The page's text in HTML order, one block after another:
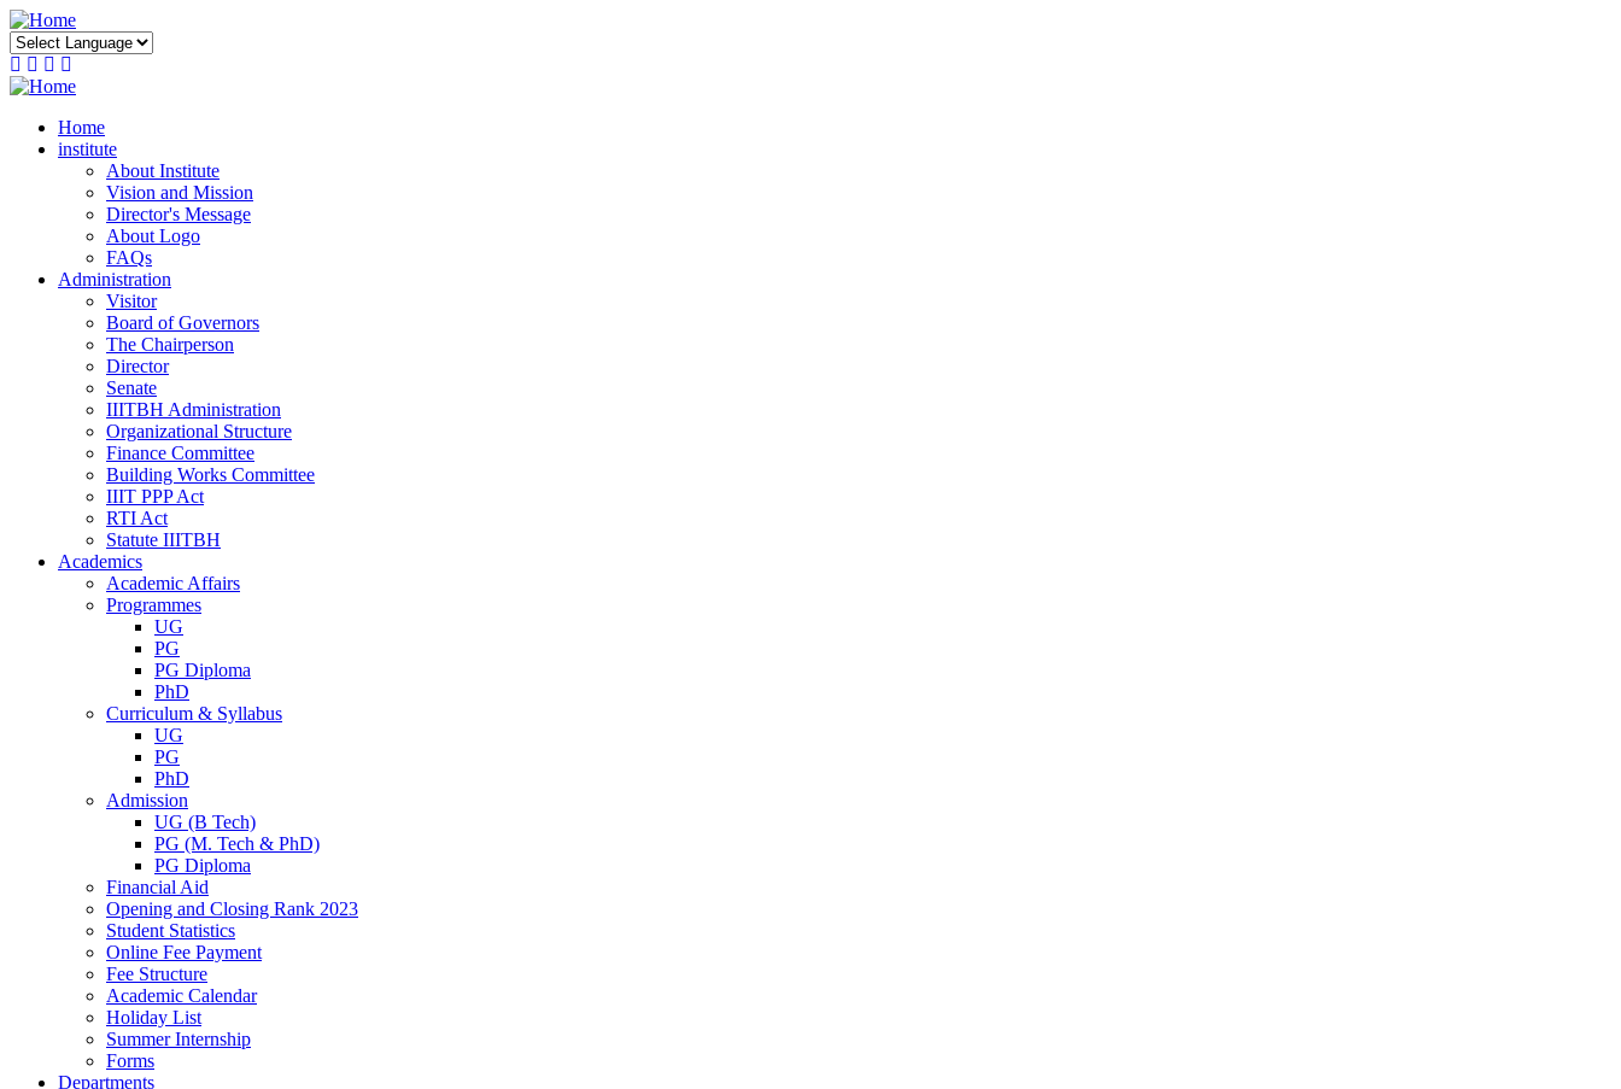
Skip
to
main
content
Home
institute
About Institute
Vision and Mission
Director's Message
About Logo
FAQs
Administration
Visitor
Board of Governors
The Chairperson
Director
Senate
IIITBH Administration
Organizational Structure
Finance Committee
Building Works Committee
IIIT PPP Act
RTI Act
Statute IIITBH
Academics
Academic Affairs
Programmes
UG
PG
PG Diploma
PhD
Curriculum & Syllabus
UG
PG
PhD
Admission
UG (B Tech)
PG (M. Tech & PhD)
PG Diploma
Financial Aid
Opening and Closing Rank 2023
Student Statistics
Online Fee Payment
Fee Structure
Academic Calendar
Holiday List
Summer Internship
Forms
Departments